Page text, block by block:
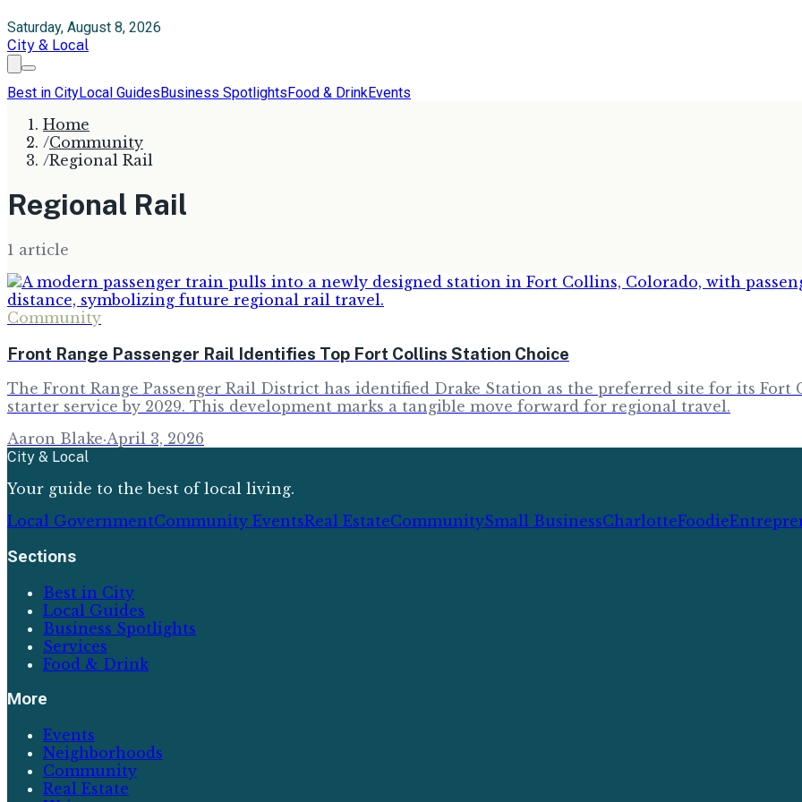
Saturday, August 8, 2026
City & Local
Best in CityLocal GuidesBusiness SpotlightsFood & DrinkEvents
Home
/Community
/Regional Rail
Regional Rail
1 article
Community
Front Range Passenger Rail Identifies Top Fort Collins Station Choice
The Front Range Passenger Rail District has identified Drake Station as the preferred site for its
starter service by 2029. This development marks a tangible move forward for regional travel.
Aaron Blake·April 3, 2026
City & Local
Your guide to the best of local living.
Local GovernmentCommunity EventsReal EstateCommunitySmall BusinessCharlotteFoodie
Sections
Best in City
Local Guides
Business Spotlights
Services
Food & Drink
More
Events
Neighborhoods
Community
Real Estate